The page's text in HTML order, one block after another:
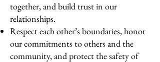
together, and build trust in our
relationships.
Respect each other’s boundaries, honor
our commitments to others and the
community, and protect the safety of